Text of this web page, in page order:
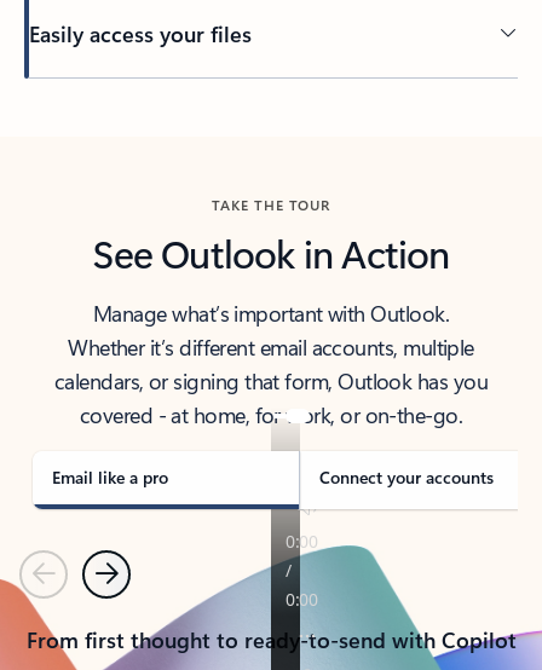
Easily access your files
TAKE THE TOUR
See Outlook in Action
Manage what’s important with Outlook.
Whether it’s different email accounts, multiple
calendars, or signing that form, Outlook has you
covered - at home, for work, or on-the-go.
Email like a pro Connect your accounts
PreviousNext
From first thought to ready-to-send with Copilot